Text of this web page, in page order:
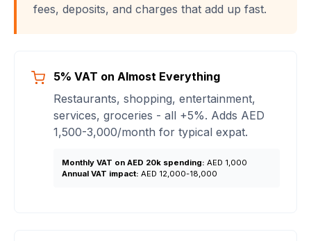
fees, deposits, and charges that add up fast.
5% VAT on Almost Everything
Restaurants, shopping, entertainment,
services, groceries - all +5%. Adds AED
1,500-3,000/month for typical expat.
Monthly VAT on AED 20k spending: AED 1,000
Annual VAT impact: AED 12,000-18,000